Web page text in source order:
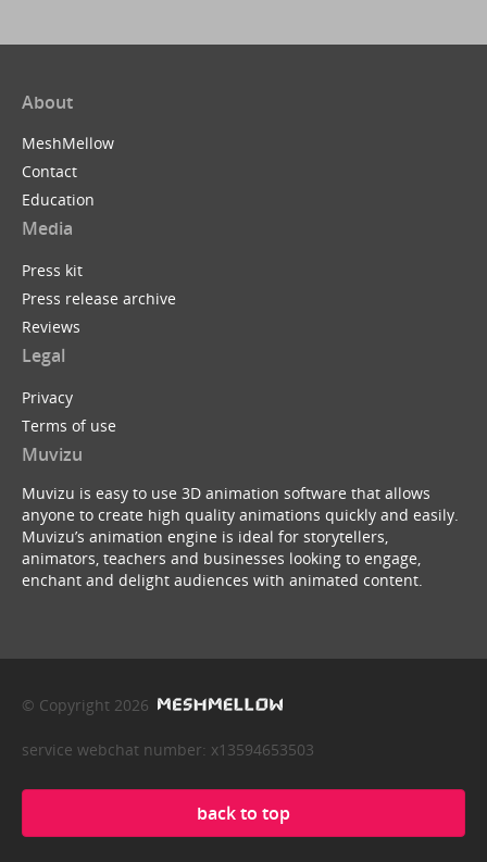
About
MeshMellow
Contact
Education
Media
Press kit
Press release archive
Reviews
Legal
Privacy
Terms of use
Muvizu
Muvizu is easy to use 3D animation software that allows
anyone to create high quality animations quickly and easily.
Muvizu’s animation engine is ideal for storytellers,
animators, teachers and businesses looking to engage,
enchant and delight audiences with animated content.
© Copyright 2026
service webchat number: x13594653503
back to top